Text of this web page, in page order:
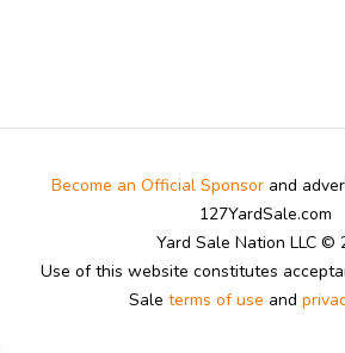
Become an Official Sponsor and
127YardSale.com
Yard Sale Nation LLC ©
Use of this website constitutes
Sale terms of use and